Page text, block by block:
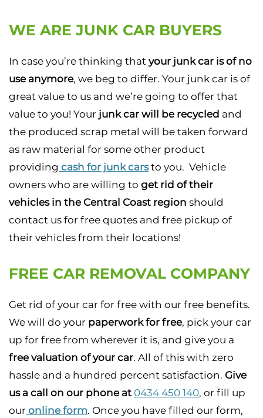
WE ARE JUNK CAR BUYERS
In case you’re thinking that your junk car is of no
use anymore, we beg to differ. Your junk car is of
great value to us and we’re going to offer that
value to you! Your junk car will be recycled and
the produced scrap metal will be taken forward
as raw material for some other product
providing cash for junk carsto you. Vehicle
owners who are willing to get rid of their
vehicles in the Central Coast region should
contact us for free quotes and free pickup of
their vehicles from their locations!
FREE CAR REMOVAL COMPANY
Get rid of your car for free with our free benefits.
We will do your paperwork for free, pick your car
up for free from wherever it is, and give you a
free valuation of your car. All of this with zero
hassle and a hundred percent satisfaction. Give
us a call on our phone at 0434 450 140, or fill up
our online form. Once you have filled our form,